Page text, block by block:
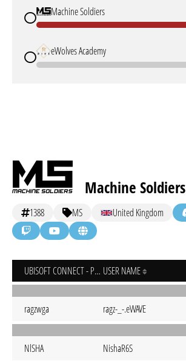
Machine Soldiers
eWolves Academy
Machine Soldiers
1388 MS United Kingdom
UBISOFT CONNECT - PC USER NAME
ragzwga ragz-_-.eWAVE
NlSHA NishaR6S